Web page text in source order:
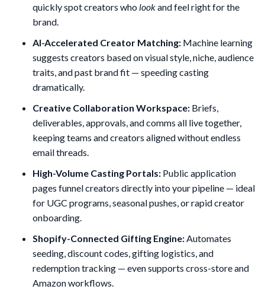
quickly spot creators wholookand feel right for the
brand.
AI-Accelerated Creator Matching: Machine learning
suggests creators based on visual style, niche, audience
traits, and past brand fit — speeding casting
dramatically.
Creative Collaboration Workspace: Briefs,
deliverables, approvals, and comms all live together,
keeping teams and creators aligned without endless
email threads.
High-Volume Casting Portals: Public application
pages funnel creators directly into your pipeline — ideal
for UGC programs, seasonal pushes, or rapid creator
onboarding.
Shopify-Connected Gifting Engine:Automates
seeding, discount codes, gifting logistics, and
redemption tracking — even supports cross-store and
Amazon workflows.